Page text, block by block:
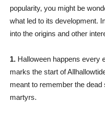
popularity, you might be
what led to its development.
into the origins and other
1. Halloween happens every
marks the start of
meant to remember the
martyrs.